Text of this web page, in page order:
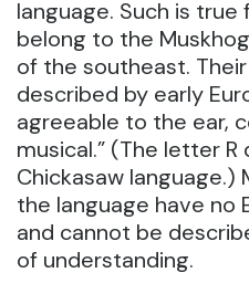
language. Such is
belong to the
of the southeast.
described by early
agreeable to the ear,
musical.” (The letter
Chickasaw
the language have no
and cannot be
of understanding.